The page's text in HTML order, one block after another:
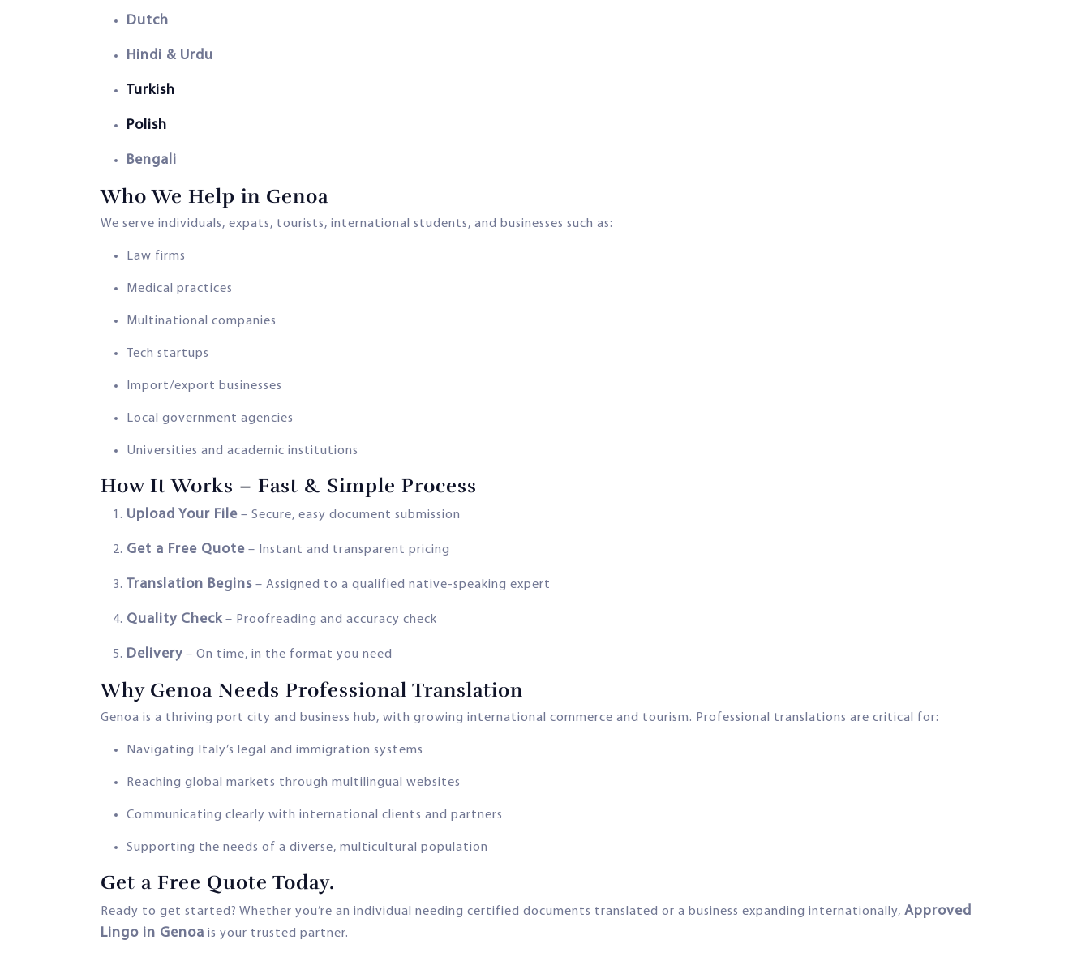
Dutch
Hindi & Urdu
Turkish
Polish
Bengali
Who We Help in Genoa
We serve individuals, expats, tourists, international students, and businesses such as:
Law firms
Medical practices
Multinational companies
Tech startups
Import/export businesses
Local government agencies
Universities and academic institutions
How It Works – Fast & Simple Process
Upload Your File – Secure, easy document submission
Get a Free Quote – Instant and transparent pricing
Translation Begins – Assigned to a qualified native-speaking expert
Quality Check – Proofreading and accuracy check
Delivery – On time, in the format you need
Why Genoa Needs Professional Translation
Genoa is a thriving port city and business hub, with growing international commerce and tourism. Professional translations are critical for:
Navigating Italy’s legal and immigration systems
Reaching global markets through multilingual websites
Communicating clearly with international clients and partners
Supporting the needs of a diverse, multicultural population
Get a Free Quote Today.
Ready to get started? Whether you’re an individual needing certified documents translated or a business expanding internationally, Approved
Lingo in Genoa is your trusted partner.